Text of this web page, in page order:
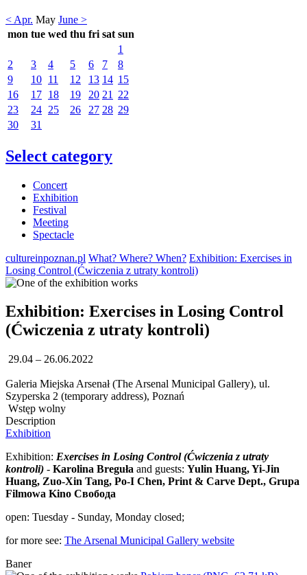
< Apr. May June >
mon tue wed thu fri sat sun
1
2
3 4 5 6 7
8
9
10 11 12 13 14 15
16
17 18 19 20 21
22
23
24 25 26 27 28 29
30
31
Select category
Concert
Exhibition
Festival
Meeting
Spectacle
cultureinpoznan.pl What? Where? When? Exhibition: Exercises in
Losing Control (Ćwiczenia z utraty kontroli)
Exhibition: Exercises in Losing Control
(Ćwiczenia z utraty kontroli)
29.04 – 26.06.2022
Galeria Miejska Arsenał (The Arsenal Municipal Gallery), ul.
Szyperska 2 (temporary address), Poznań
Wstęp wolny
Description
Exhibition
Exhibition: Exercises in Losing Control (Ćwiczenia z utraty
kontroli) - Karolina Breguła and guests: Yulin Huang, Yi-Jin
Huang, Zuo-Xin Tang, Po-I Chen, Print & Carve Dept., Grupa
Filmowa Kino Свобода
open: Tuesday - Sunday, Monday closed;
for more see: The Arsenal Municipal Gallery website
Baner